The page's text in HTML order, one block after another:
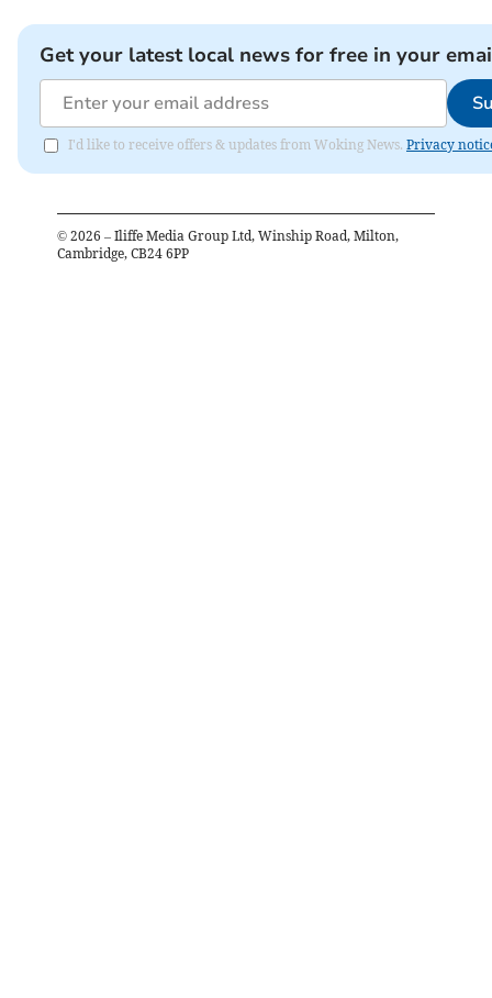
Get your latest local news for free in your
I'd like to receive offers & updates from Woking News. Privacy
© 2026 – Iliffe Media Group Ltd, Winship Road, Milton,
Cambridge, CB24 6PP